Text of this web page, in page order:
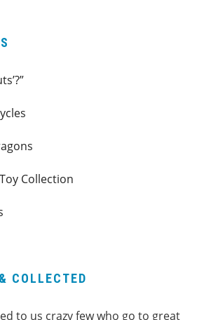
Collection
COLLECTED
to us crazy few who go to great